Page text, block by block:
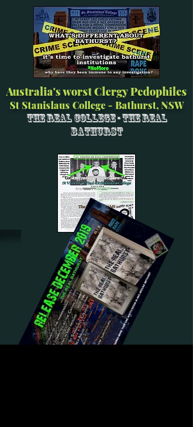
Australia's worst Clergy Pedophiles
St Stanislaus College - Bathurst, NSW
The Real College - The Real
Bathurst